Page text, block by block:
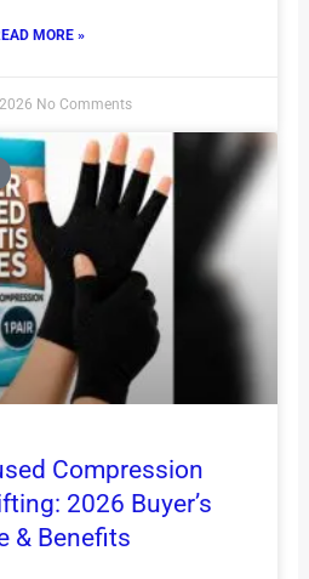
MORE »
No Comments
Compression
2026 Buyer’s
& Benefits